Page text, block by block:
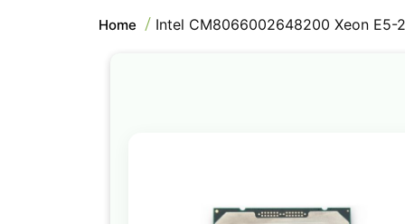
Home Intel CM8066002648200 Xeon E5-
of